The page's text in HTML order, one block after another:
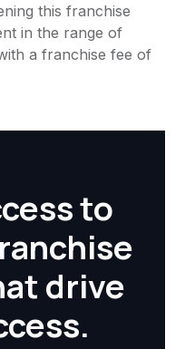
this franchise
in the range of
a franchise fee of
to
drive